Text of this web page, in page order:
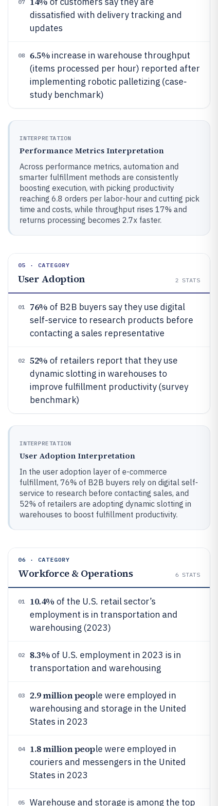
07
dissatisfied with delivery tracking and
updates
08 6.5% increase in warehouse throughput
(items processed per hour) reported after
implementing robotic palletizing (case-
study benchmark)
INTERPRETATION
Performance Metrics Interpretation
Across performance metrics, automation and
smarter fulfillment methods are consistently
boosting execution, with picking productivity
reaching 6.8 orders per labor-hour and cutting pick
time and costs, while throughput rises 17% and
returns processing becomes 2.7x faster.
05 · CATEGORY
User Adoption 2 STATS
01 76% of B2B buyers say they use digital
self-service to research products before
contacting a sales representative
02 52% of retailers report that they use
dynamic slotting in warehouses to
improve fulfillment productivity (survey
benchmark)
INTERPRETATION
User Adoption Interpretation
In the user adoption layer of e-commerce
fulfillment, 76% of B2B buyers rely on digital self-
service to research before contacting sales, and
52% of retailers are adopting dynamic slotting in
warehouses to boost fulfillment productivity.
06 · CATEGORY
Workforce & Operations 6 STATS
01 10.4% of the U.S. retail sector’s
employment is in transportation and
warehousing (2023)
02 8.3% of U.S. employment in 2023 is in
transportation and warehousing
03 2.9 million people were employed in
warehousing and storage in the United
States in 2023
04 1.8 million people were employed in
couriers and messengers in the United
States in 2023
05
Warehouse and storage is among the top